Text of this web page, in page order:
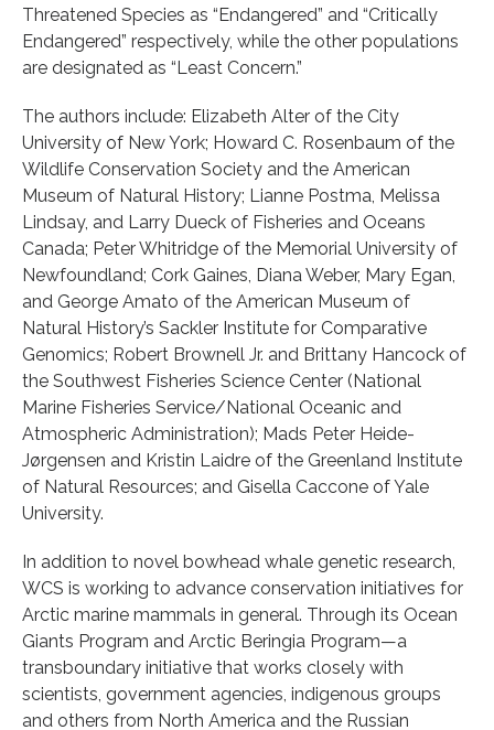
Threatened Species as “Endangered” and “Critically
Endangered” respectively, while the other populations
are designated as “Least Concern.”
The authors include: Elizabeth Alter of the City
University of New York; Howard C. Rosenbaum of the
Wildlife Conservation Society and the American
Museum of Natural History; Lianne Postma, Melissa
Lindsay, and Larry Dueck of Fisheries and Oceans
Canada; Peter Whitridge of the Memorial University of
Newfoundland; Cork Gaines, Diana Weber, Mary Egan,
and George Amato of the American Museum of
Natural History’s Sackler Institute for Comparative
Genomics; Robert Brownell Jr. and Brittany Hancock of
the Southwest Fisheries Science Center (National
Marine Fisheries Service/National Oceanic and
Atmospheric Administration); Mads Peter Heide-
Jørgensen and Kristin Laidre of the Greenland Institute
of Natural Resources; and Gisella Caccone of Yale
University.
In addition to novel bowhead whale genetic research,
WCS is working to advance conservation initiatives for
Arctic marine mammals in general. Through its Ocean
Giants Program and Arctic Beringia Program—a
transboundary initiative that works closely with
scientists, government agencies, indigenous groups
and others from North America and the Russian